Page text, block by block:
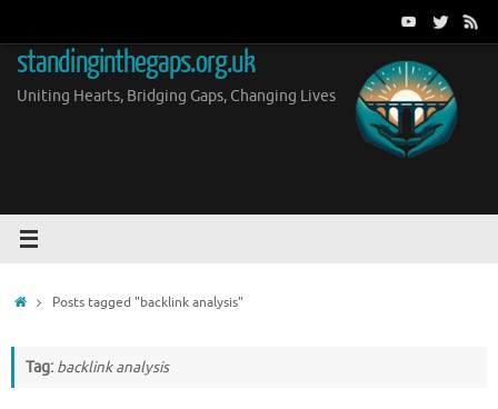
content
standinginthegaps.org.uk
Uniting Hearts, Bridging Gaps, Changing Lives
HomePosts tagged "backlink analysis"
Tag: backlink analysis